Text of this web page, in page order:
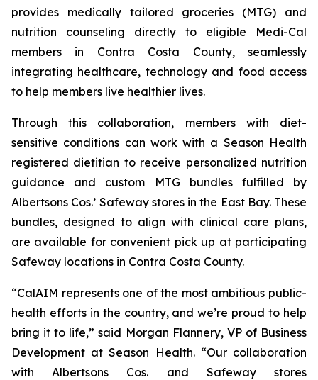
provides medically tailored groceries (MTG) and
nutrition counseling directly to eligible Medi-Cal
members in Contra Costa County, seamlessly
integrating healthcare, technology and food access
to help members live healthier lives.
Through this collaboration, members with diet-
sensitive conditions can work with a Season Health
registered dietitian to receive personalized nutrition
guidance and custom MTG bundles fulfilled by
Albertsons Cos.’ Safeway stores in the East Bay. These
bundles, designed to align with clinical care plans,
are available for convenient pick up at participating
Safeway locations in Contra Costa County.
“CalAIM represents one of the most ambitious public-
health efforts in the country, and we’re proud to help
bring it to life,” said Morgan Flannery, VP of Business
Development at Season Health. “Our collaboration
with Albertsons Cos. and Safeway stores